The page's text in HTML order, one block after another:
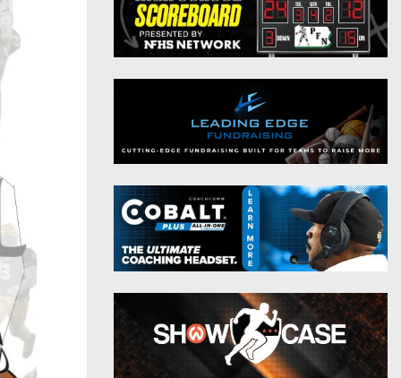
District 10
District 11
8-Man
All-Stars
Girls Flag Football
Instagram